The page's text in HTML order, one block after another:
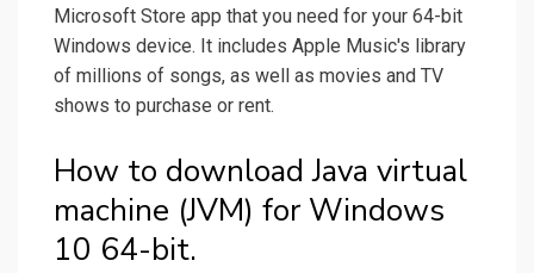
Microsoft Store app that you need for your 64-bit
Windows device. It includes Apple Music's library
of millions of songs, as well as movies and TV
shows to purchase or rent.
How to download Java virtual
machine (JVM) for Windows
10 64-bit.